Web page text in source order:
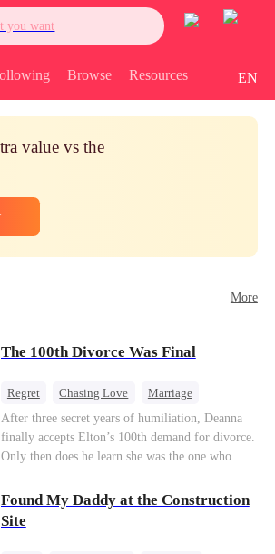
you want
Browse Resources EN
value vs the
More
The 100th Divorce Was Final
Regret Chasing Love
Marriage
Divorce
CEO Toxic Love
After three secret years of humiliation, Deanna
finally accepts Elton’s 100th demand for divorce.
Only then does he learn she was the one who
Deanna has already married billionaire heir Jacob
—and she’s never coming back.
Found My Daddy at the Construction
Site